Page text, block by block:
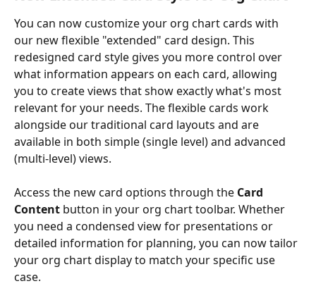
You can now customize your org chart cards with
our new flexible "extended" card design. This
redesigned card style gives you more control over
what information appears on each card, allowing
you to create views that show exactly what's most
relevant for your needs. The flexible cards work
alongside our traditional card layouts and are
available in both simple (single level) and advanced
(multi-level) views.
Access the new card options through the Card
Content button in your org chart toolbar. Whether
you need a condensed view for presentations or
detailed information for planning, you can now tailor
your org chart display to match your specific use
case.